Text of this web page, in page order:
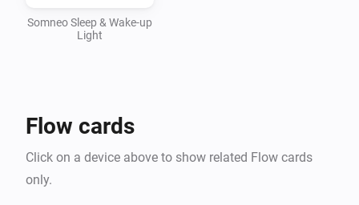
Somneo Sleep & Wake-up
Light
Flow cards
Click on a device above to show related Flow cards
only.